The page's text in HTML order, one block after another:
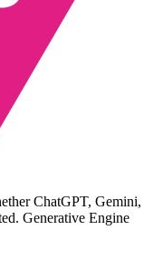
ChatGPT, Gemini,
Generative Engine